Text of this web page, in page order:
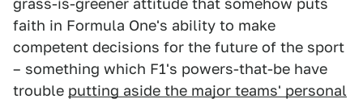
grass-is-greener attitude that somehow puts
faith in Formula One's ability to make
competent decisions for the future of the sport
– something which F1's powers-that-be have
trouble putting aside the major teams' personal